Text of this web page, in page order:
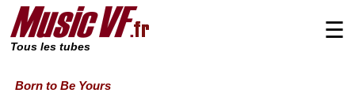
Tous les tubes
☰
Born to Be Yours